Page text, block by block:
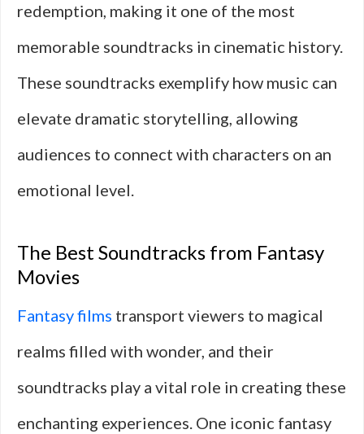
redemption, making it one of the most
memorable soundtracks in cinematic history.
These soundtracks exemplify how music can
elevate dramatic storytelling, allowing
audiences to connect with characters on an
emotional level.
The Best Soundtracks from Fantasy
Movies
Fantasy films transport viewers to magical
realms filled with wonder, and their
soundtracks play a vital role in creating these
enchanting experiences. One iconic fantasy